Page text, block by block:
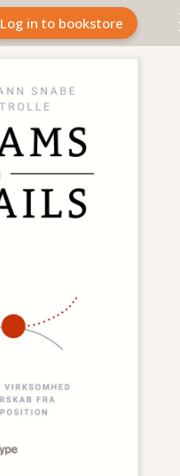
Log in to bookstore